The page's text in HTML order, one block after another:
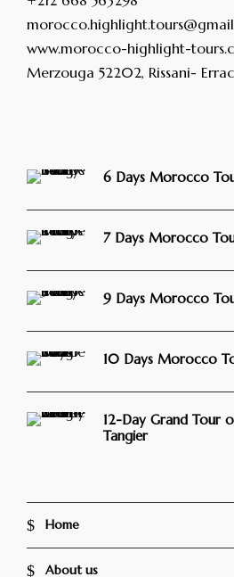
www.morocco-highlight-
Merzouga 52202, Rissani-
6 Days Morocco
7 Days Morocco
9 Days Morocco
10 Days Morocco
12-Day Grand Tour
Tangier
Home
About us